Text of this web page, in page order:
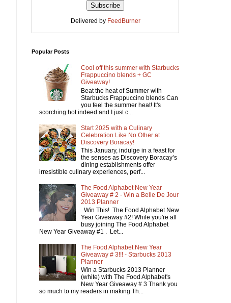
Delivered by FeedBurner
Popular Posts
Cool off this summer with Starbucks
Frappuccino blends + GC
Giveaway!
Beat the heat of Summer with
Starbucks Frappuccino blends Can
you feel the summer heat! It's
scorching hot indeed and I just c...
Start 2025 with a Culinary
Celebration Like No Other at
Discovery Boracay!
This January, indulge in a feast for
the senses as Discovery Boracay’s
dining establishments offer
irresistible culinary experiences, perf...
The Food Alphabet New Year
Giveaway # 2 - Win a Belle De Jour
2013 Planner
Win This! The Food Alphabet New
Year Giveaway #2! While you're all
busy joining The Food Alphabet
New Year Giveaway #1 . Let...
The Food Alphabet New Year
Giveaway # 3!!! - Starbucks 2013
Planner
Win a Starbucks 2013 Planner
(white) with The Food Alphabet's
New Year Giveaway # 3 Thank you
so much to my readers in making Th...